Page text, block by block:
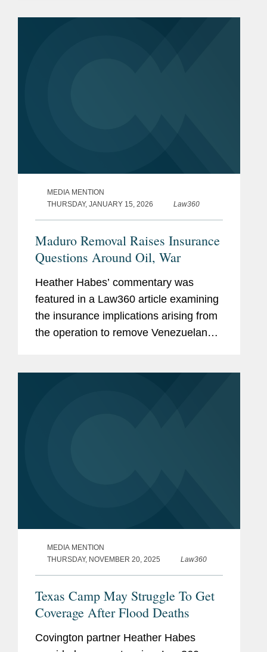
MEDIA MENTION
THURSDAY, JANUARY 15, 2026
Law360
Maduro Removal Raises Insurance
Questions Around Oil, War
Heather Habes’ commentary was
featured in a Law360 article examining
the insurance implications arising from
the operation to remove Venezuelan
MEDIA MENTION
THURSDAY, NOVEMBER 20, 2025
Law360
Texas Camp May Struggle To Get
Coverage After Flood Deaths
Covington partner Heather Habes